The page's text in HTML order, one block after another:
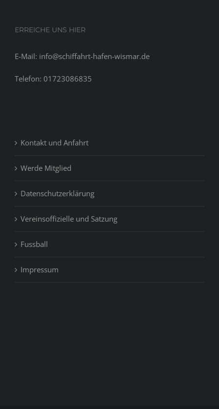
ERREICHE UNS HIER
E-Mail: info@schiffahrt-hafen-wismar.de
Telefon: 01723086835
Kontakt und Anfahrt
Werde Mitglied
Datenschutzerklärung
Vereinsoffizielle und Satzung
Fussball
Impressum